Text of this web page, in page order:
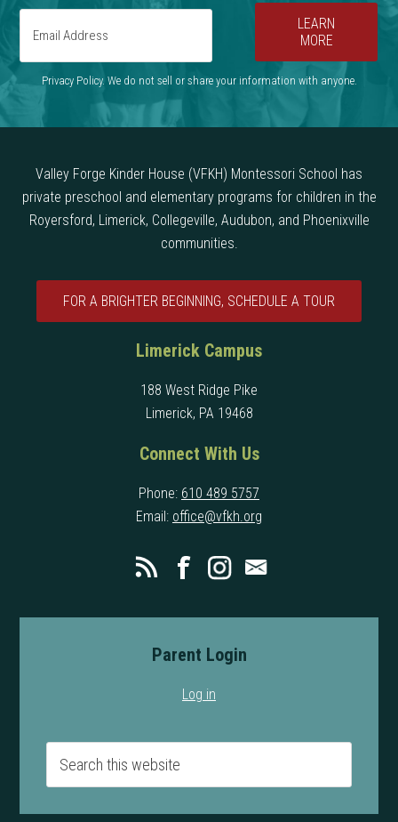
LEARN
MORE
Privacy Policy. We do not sell or share your information with anyone.
Valley Forge Kinder House (VFKH) Montessori School has
private preschool and elementary programs for children in the
Royersford, Limerick, Collegeville, Audubon, and Phoenixville
communities.
FOR A BRIGHTER BEGINNING, SCHEDULE A TOUR
Limerick Campus
188 West Ridge Pike
Limerick, PA 19468
Connect With Us
Phone: 610 489 5757
Email: office@vfkh.org
Parent Login
Log in